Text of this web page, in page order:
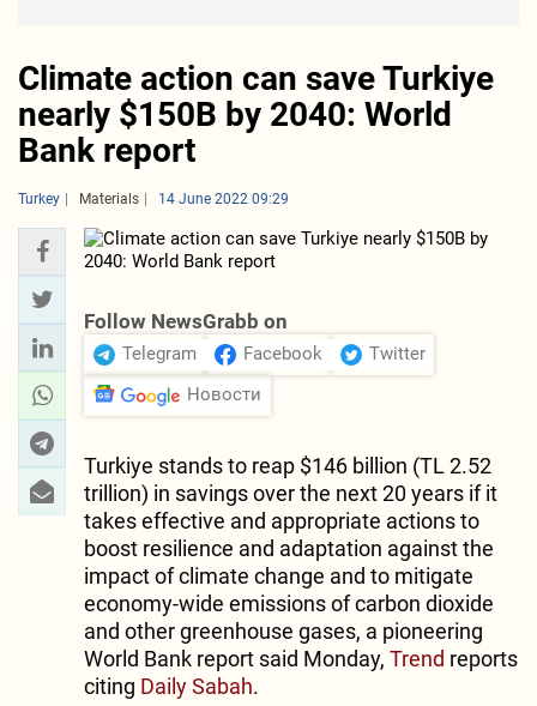
Climate action can save Turkiye
nearly $150B by 2040: World
Bank report
Turkey Materials 14 June 2022 09:29
Follow NewsGrabb on
Telegram Facebook
Twitter
Новости
Turkiye stands to reap $146 billion (TL 2.52
trillion) in savings over the next 20 years if it
takes effective and appropriate actions to
boost resilience and adaptation against the
impact of climate change and to mitigate
economy-wide emissions of carbon dioxide
and other greenhouse gases, a pioneering
World Bank report said Monday, Trend reports
citing Daily Sabah.